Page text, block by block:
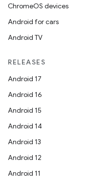
ChromeOS devices
Android for cars
Android TV
RELEASES
Android 17
Android 16
Android 15
Android 14
Android 13
Android 12
Android 11